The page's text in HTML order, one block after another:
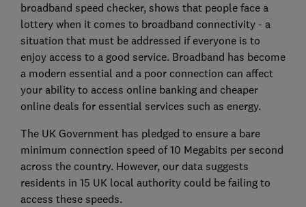
broadband speed checker, shows that people face a
lottery when it comes to broadband connectivity - a
situation that must be addressed if everyone is to
enjoy access to a good service. Broadband has become
a modern essential and a poor connection can affect
your ability to access online banking and cheaper
online deals for essential services such as energy.
The UK Government has pledged to ensure a bare
minimum connection speed of 10 Megabits per second
across the country. However, our data suggests
residents in 15 UK local authority could be failing to
access these speeds.